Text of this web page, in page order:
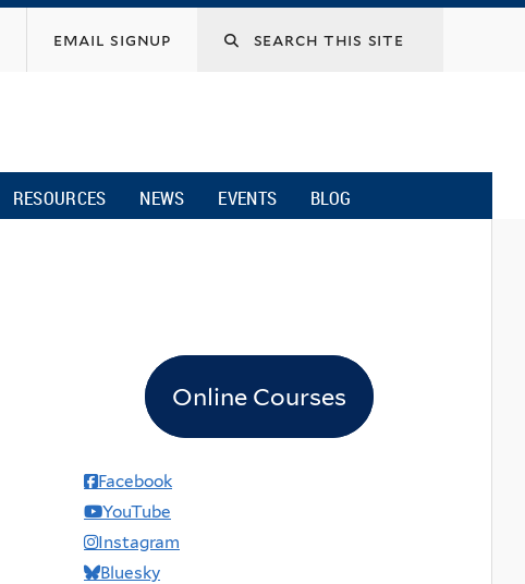
email signup
RESOURCES NEWS EVENTS BLOG
Online Courses
Facebook
YouTube
Instagram
Bluesky